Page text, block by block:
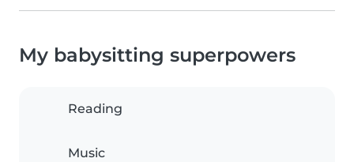
My babysitting superpowers
Reading
Music